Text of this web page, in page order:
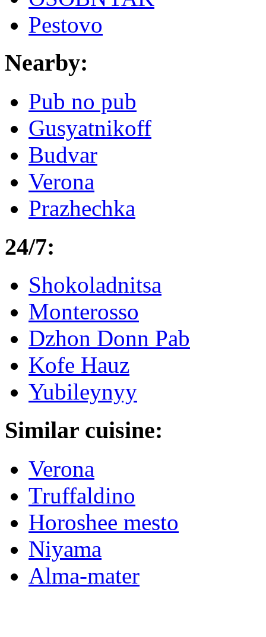
Pestovo
Nearby:
Pub no pub
Gusyatnikoff
Budvar
Verona
Prazhechka
24/7:
Shokoladnitsa
Monterosso
Dzhon Donn Pab
Kofe Hauz
Yubileynyy
Similar cuisine:
Verona
Truffaldino
Horoshee mesto
Niyama
Alma-mater